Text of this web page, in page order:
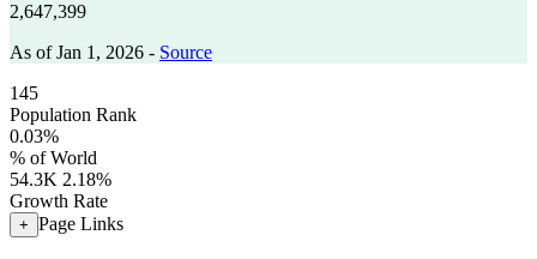
2,647,399
As of Jan 1, 2026 - Source
145
Population Rank
0.03%
% of World
54.3K 2.18%
Growth Rate
+ Page Links